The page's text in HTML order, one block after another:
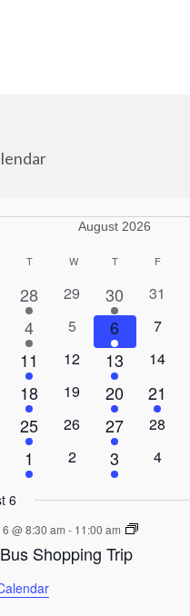
(Home Energy Plus)
August 2026
TTUESDAY
WWEDNESDAY
TTHURSDAY
FFRIDAY
1
event
28
0
events
29
1
event
30
0
31
2
events
4
0
events
5
1
event
6
0
7
1
event
11
0
12
1
event
13
0
14
1
event
18
0
19
1
event
20
1
event
21
1
event
25
0
26
1
event
27
0
28
2
events
1
0
2
1
event
3
0
4
6
@ 8:30 am - 11:00 am
Shopping Trip